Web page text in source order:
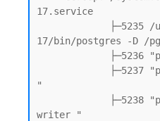
17.service
17/bin/postgres -D /
"
writer "